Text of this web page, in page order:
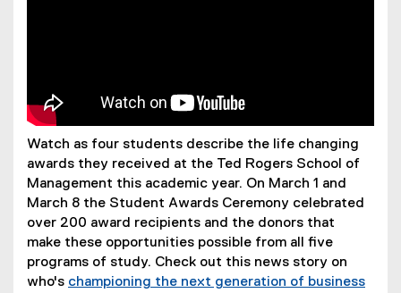
Watch as four students describe the life changing
awards they received at the Ted Rogers School of
Management this academic year. On March 1 and
March 8 the Student Awards Ceremony celebrated
over 200 award recipients and the donors that
make these opportunities possible from all five
programs of study. Check out this news story on
who's championing the next generation of business